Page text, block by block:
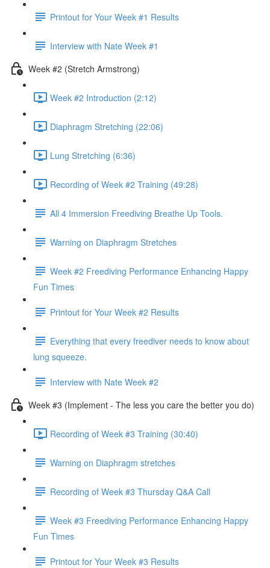
Printout for Your Week #1 Results
Interview with Nate Week #1
Week #2 (Stretch Armstrong)
Week #2 Introduction (2:12)
Diaphragm Stretching (22:06)
Lung Stretching (6:36)
Recording of Week #2 Training (49:28)
All 4 Immersion Freediving Breathe Up Tools.
Warning on Diaphragm Stretches
Week #2 Freediving Performance Enhancing Happy
Fun Times
Printout for Your Week #2 Results
Everything that every freediver needs to know about
lung squeeze.
Interview with Nate Week #2
Week #3 (Implement - The less you care the better you do)
Recording of Week #3 Training (30:40)
Warning on Diaphragm stretches
Recording of Week #3 Thursday Q&A Call
Week #3 Freediving Performance Enhancing Happy
Fun Times
Printout for Your Week #3 Results